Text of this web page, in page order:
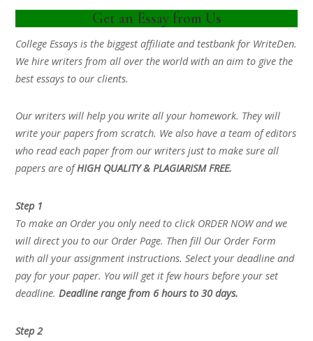
Get an Essay from Us
College Essays is the biggest affiliate and testbank for WriteDen.
We hire writers from all over the world with an aim to give the
best essays to our clients.
Our writers will help you write all your homework. They will
write your papers from scratch. We also have a team of editors
who read each paper from our writers just to make sure all
papers are ofHIGH QUALITY & PLAGIARISM FREE.
Step 1
To make an Order you only need to click ORDER NOW and we
will direct you to our Order Page. Then fill Our Order Form
with all your assignment instructions. Select your deadline and
pay for your paper. You will get it few hours before your set
deadline.Deadline range from 6 hours to 30 days.
Step 2